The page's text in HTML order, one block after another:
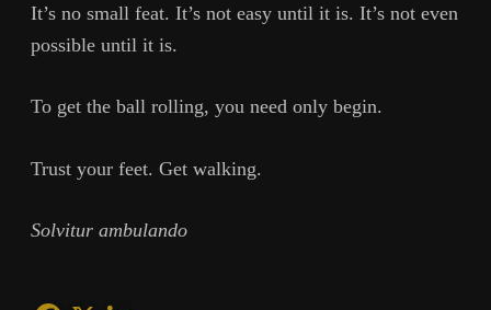
It’s no small feat. It’s not easy until it is. It’s not even
possible until it is.
To get the ball rolling, you need only begin.
Trust your feet. Get walking.
Solvitur ambulando